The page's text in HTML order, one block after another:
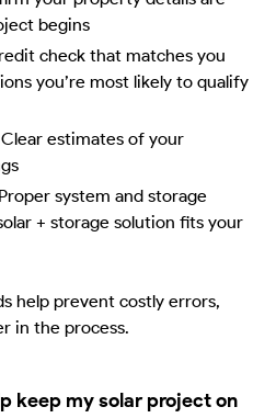
begins
check that matches you
you’re most likely to qualify
Clear estimates of your
Proper system and storage
+ storage solution fits your
help prevent costly errors,
in the process.
keep my solar project on